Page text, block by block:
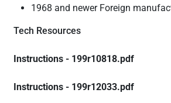
1968 and newer Foreign
Tech Resources
Instructions - 199r10818.pdf
Instructions - 199r12033.pdf